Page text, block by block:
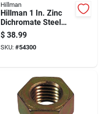
Hillman
Hillman 1 In. Zinc
Dichromate Steel
Uss Hex Nut 10 Pk
$ 38.99
SKU: #54300